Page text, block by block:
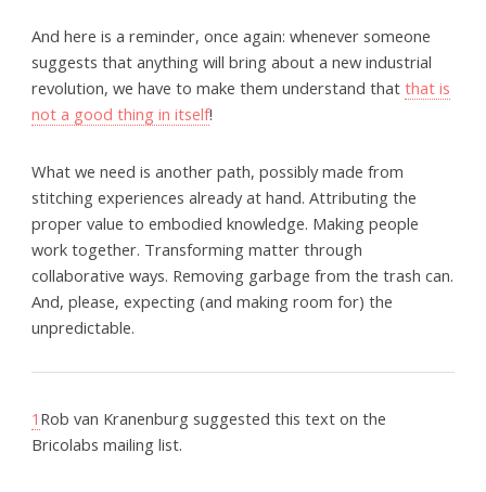
And here is a reminder, once again: whenever someone
suggests that anything will bring about a new industrial
revolution, we have to make them understand thatthat is
not a good thing in itself!
What we need is another path, possibly made from
stitching experiences already at hand. Attributing the
proper value to embodied knowledge. Making people
work together. Transforming matter through
collaborative ways. Removing garbage from the trash can.
And, please, expecting (and making room for) the
unpredictable.
1 Rob van Kranenburg suggested this text on the
Bricolabs mailing list.